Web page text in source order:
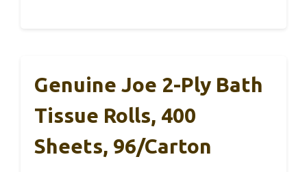
Genuine Joe 2-Ply Bath
Tissue Rolls, 400
Sheets, 96/Carton